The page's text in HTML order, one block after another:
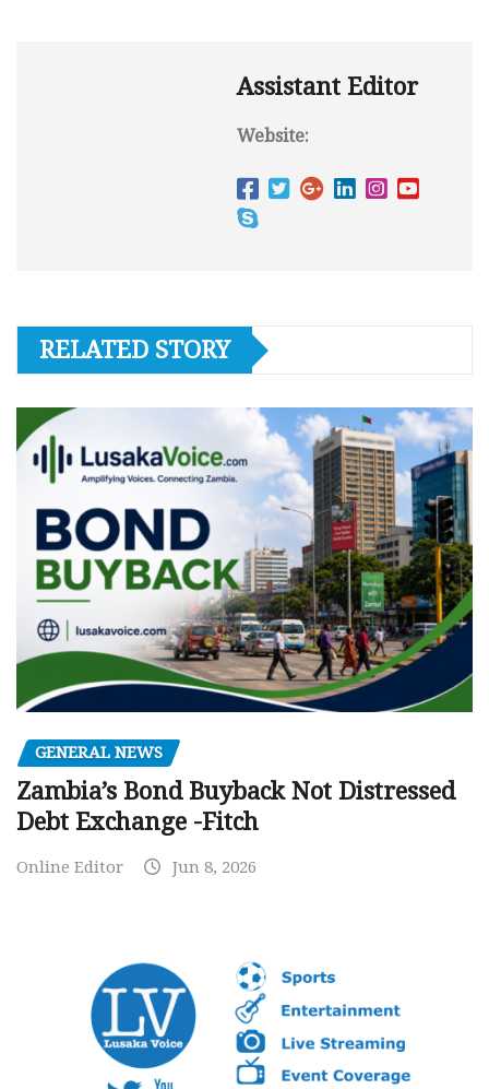
Assistant Editor
Website:
RELATED STORY
GENERAL NEWS
Zambia’s Bond Buyback Not Distressed
Debt Exchange -Fitch
Online Editor Jun 8, 2026